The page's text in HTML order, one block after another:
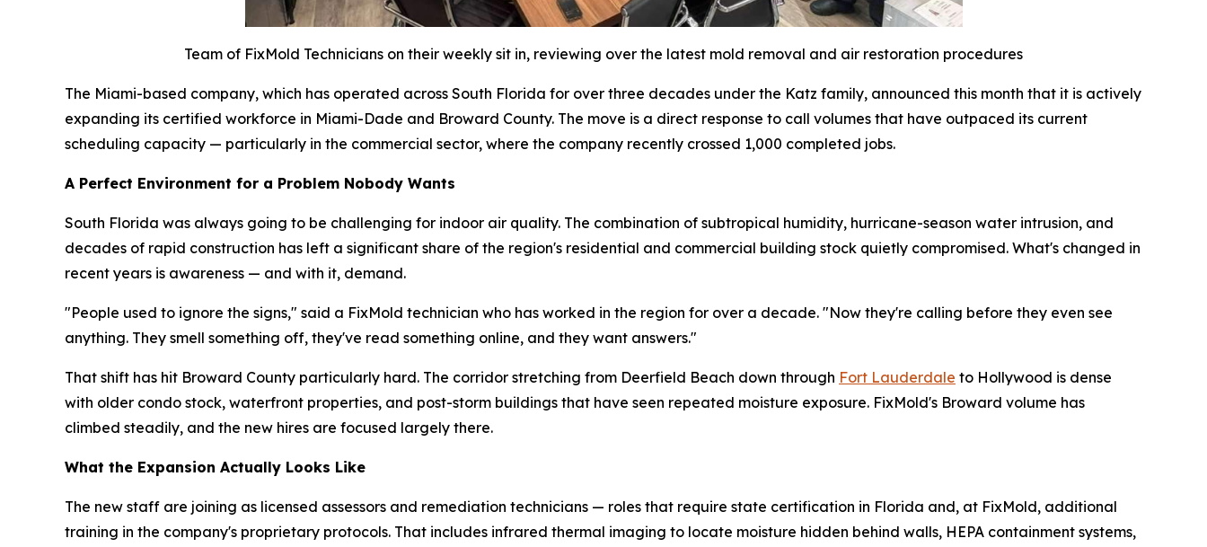
Team of FixMold Technicians on their weekly sit in, reviewing over the latest mold removal and air restoration procedures
The Miami-based company, which has operated across South Florida for over three decades under the Katz family, announced this month that it is actively
expanding its certified workforce in Miami-Dade and Broward County. The move is a direct response to call volumes that have outpaced its current
scheduling capacity — particularly in the commercial sector, where the company recently crossed 1,000 completed jobs.
A Perfect Environment for a Problem Nobody Wants
South Florida was always going to be challenging for indoor air quality. The combination of subtropical humidity, hurricane-season water intrusion, and
decades of rapid construction has left a significant share of the region's residential and commercial building stock quietly compromised. What's changed in
recent years is awareness — and with it, demand.
"People used to ignore the signs," said a FixMold technician who has worked in the region for over a decade. "Now they're calling before they even see
anything. They smell something off, they've read something online, and they want answers."
That shift has hit Broward County particularly hard. The corridor stretching from Deerfield Beach down through Fort Lauderdale to Hollywood is dense
with older condo stock, waterfront properties, and post-storm buildings that have seen repeated moisture exposure. FixMold's Broward volume has
climbed steadily, and the new hires are focused largely there.
What the Expansion Actually Looks Like
The new staff are joining as licensed assessors and remediation technicians — roles that require state certification in Florida and, at FixMold, additional
training in the company's proprietary protocols. That includes infrared thermal imaging to locate moisture hidden behind walls, HEPA containment systems,